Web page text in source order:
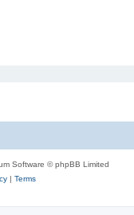
Software © phpBB Limited
| Terms